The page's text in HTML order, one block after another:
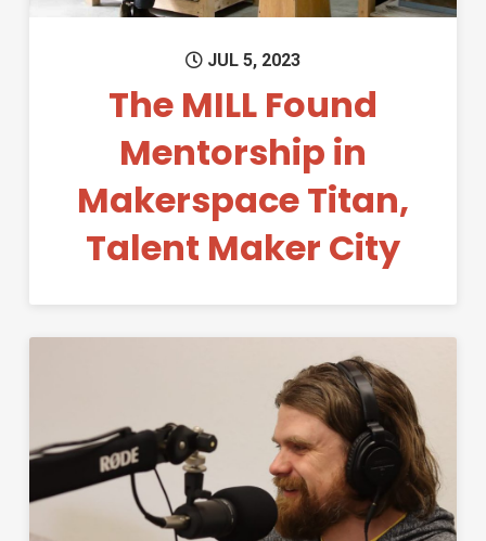
JUL 5, 2023
The MILL Found
Mentorship in
Makerspace Titan,
Talent Maker City
Permanent Link to Education